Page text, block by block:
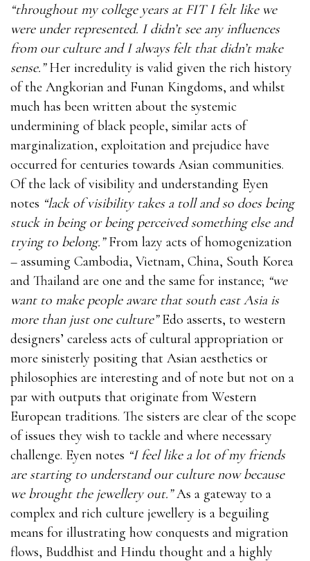
“throughout my college years at FIT I felt like we
were under represented. I didn’t see any influences
from our culture and I always felt that didn’t make
sense.”Her incredulity is valid given the rich history
of the Angkorian and Funan Kingdoms, and whilst
much has been written about the systemic
undermining of black people, similar acts of
marginalization, exploitation and prejudice have
occurred for centuries towards Asian communities.
Of the lack of visibility and understanding Eyen
notes “lack of visibility takes a toll and so does being
stuck in being or being perceived something else and
trying to belong.”From lazy acts of homogenization
– assuming Cambodia, Vietnam, China, South Korea
and Thailand are one and the same for instance; “we
want to make people aware that south east Asia is
more than just one culture”Edo asserts, to western
designers’ careless acts of cultural appropriation or
more sinisterly positing that Asian aesthetics or
philosophies are interesting and of note but not on a
par with outputs that originate from Western
European traditions. The sisters are clear of the scope
of issues they wish to tackle and where necessary
challenge. Eyen notes “I feel like a lot of my friends
are starting to understand our culture now because
we brought the jewellery out.”As a gateway to a
complex and rich culture jewellery is a beguiling
means for illustrating how conquests and migration
flows, Buddhist and Hindu thought and a highly